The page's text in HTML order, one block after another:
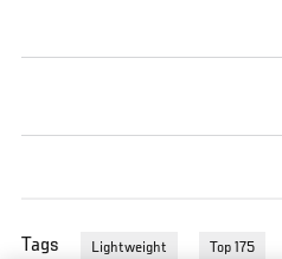
Tags Lightweight Top 175